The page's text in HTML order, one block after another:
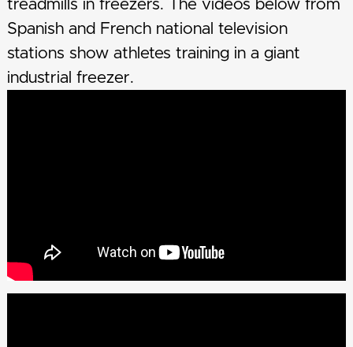
treadmills in freezers. The videos below from
Spanish and French national television
stations show athletes training in a giant
industrial freezer.